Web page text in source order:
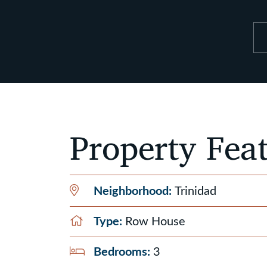
Property
Neighborhood: Trinidad
Type: Row House
Bedrooms: 3